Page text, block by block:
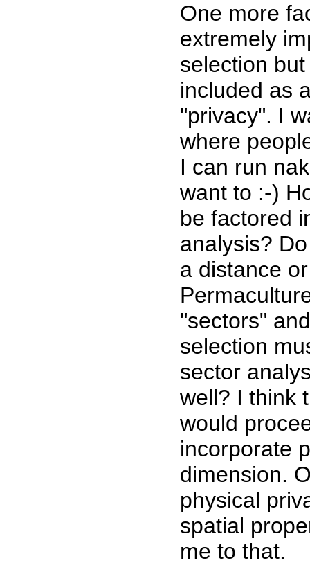
One more
extremely
selection
included as
"privacy". I
where
I can run
want to :-)
be factored
analysis?
a distance
"sectors"
selection
sector
well? I think
would
incorporate
dimension.
physical
spatial
me to that.